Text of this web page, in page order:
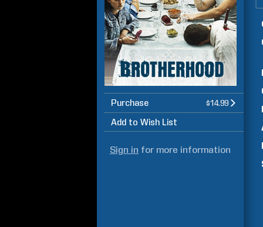
Purchase $14.99
Add to Wish List
Sign in for more information